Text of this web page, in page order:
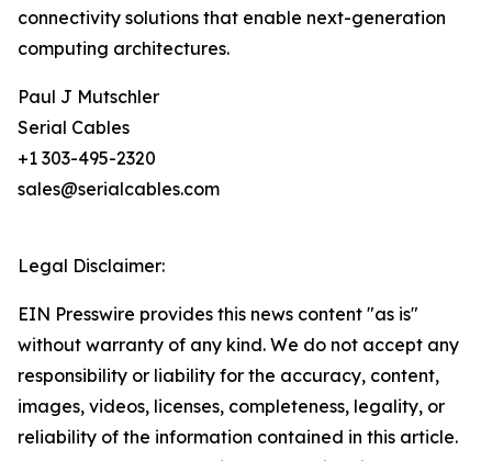
connectivity solutions that enable next-generation
computing architectures.
Paul J Mutschler
Serial Cables
+1 303-495-2320
sales@serialcables.com
Legal Disclaimer:
EIN Presswire provides this news content "as is"
without warranty of any kind. We do not accept any
responsibility or liability for the accuracy, content,
images, videos, licenses, completeness, legality, or
reliability of the information contained in this article.